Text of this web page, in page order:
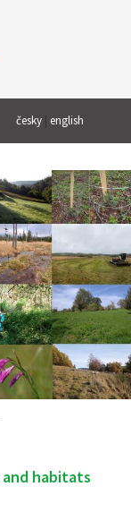
česky english
and habitats